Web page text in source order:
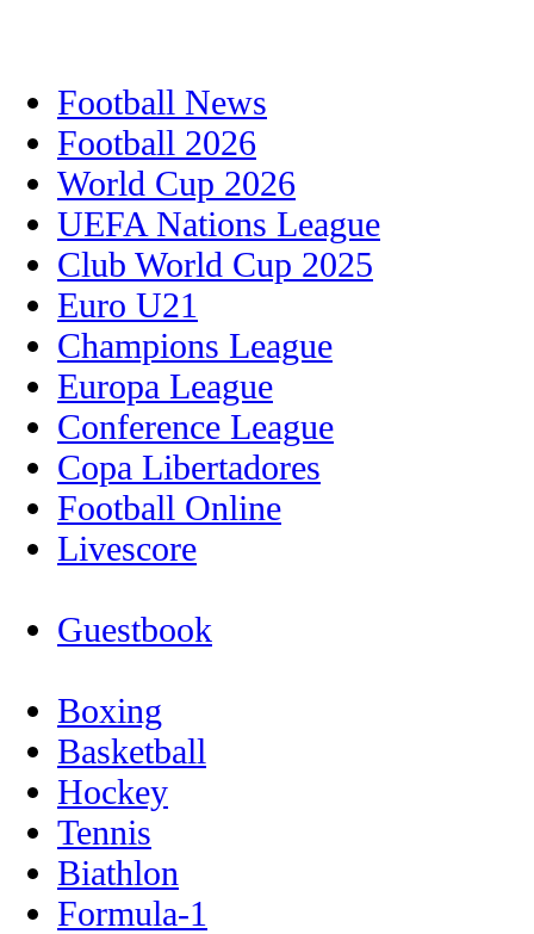
Football News
Football 2026
World Cup 2026
UEFA Nations League
Club World Cup 2025
Euro U21
Champions League
Europa League
Conference League
Copa Libertadores
Football Online
Livescore
Guestbook
Boxing
Basketball
Hockey
Tennis
Biathlon
Formula-1